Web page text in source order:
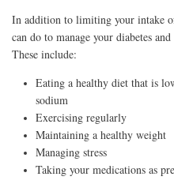
In addition to limiting your intake
can do to manage your diabetes
These include:
Eating a healthy diet that is
sodium
Exercising regularly
Maintaining a healthy weight
Managing stress
Taking your medications as